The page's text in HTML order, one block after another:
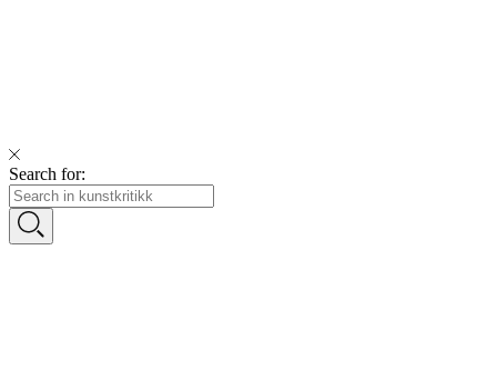
Search for: